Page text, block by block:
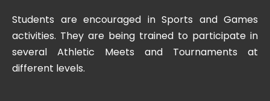
Students are encouraged in Sports and Games
activities. They are being trained to participate in
several Athletic Meets and Tournaments at
different levels.